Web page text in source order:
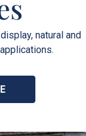
natural and